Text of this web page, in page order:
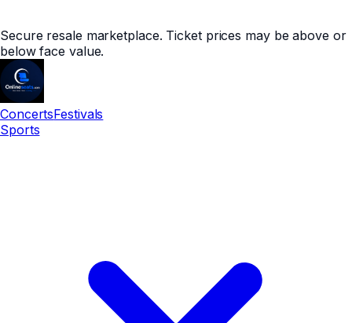
Secure resale marketplace. Ticket prices may be above or
below face value.
ConcertsFestivals
Sports